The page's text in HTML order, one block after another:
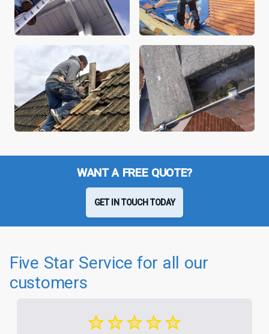
WANT A FREE QUOTE?
GET IN TOUCH TODAY
Five Star Service for all our
customers